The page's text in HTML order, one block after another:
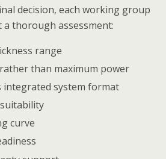
decision, each working group
a thorough assessment:
range
than maximum power
integrated system format
curve